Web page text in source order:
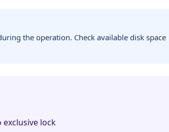
the operation. Check available disk space
lock